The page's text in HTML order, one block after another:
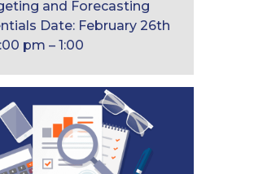
and Forecasting
Date: February 26th
pm – 1:00